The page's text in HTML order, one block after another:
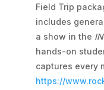
Field Trip
includes
a show in the
hands-on
captures every
https://